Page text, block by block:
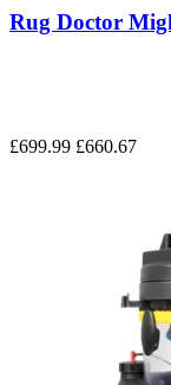
Rug Doctor
£699.99 £660.67